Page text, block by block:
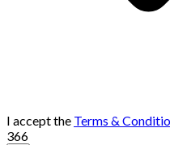
I accept the Terms &
366